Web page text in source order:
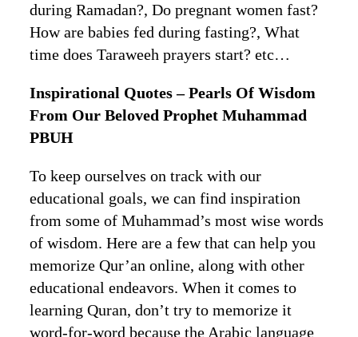
during Ramadan?, Do pregnant women fast?
How are babies fed during fasting?, What
time does Taraweeh prayers start? etc…
Inspirational Quotes – Pearls Of Wisdom
From Our Beloved Prophet Muhammad
PBUH
To keep ourselves on track with our
educational goals, we can find inspiration
from some of Muhammad’s most wise words
of wisdom. Here are a few that can help you
memorize Qur’an online, along with other
educational endeavors. When it comes to
learning Quran, don’t try to memorize it
word-for-word because the Arabic language